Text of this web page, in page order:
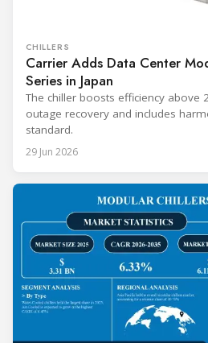
CHILLERS
Carrier Adds Data Center
Series in Japan
The chiller boosts efficiency above
outage recovery and includes
standard.
29 Jun 2026